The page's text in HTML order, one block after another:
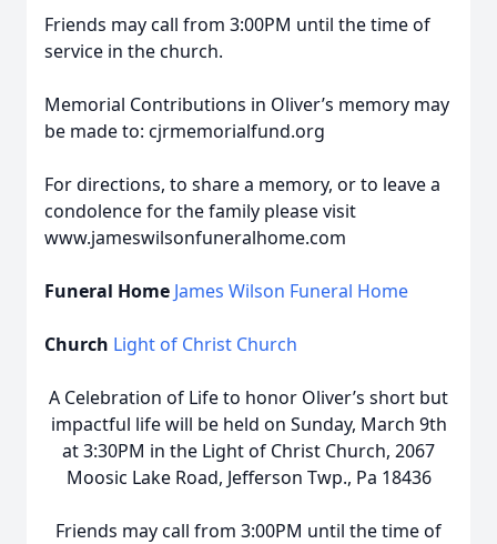
Friends may call from 3:00PM until the time of
service in the church.
Memorial Contributions in Oliver’s memory may
be made to: cjrmemorialfund.org
For directions, to share a memory, or to leave a
condolence for the family please visit
www.jameswilsonfuneralhome.com
Funeral Home James Wilson Funeral Home
Church Light of Christ Church
A Celebration of Life to honor Oliver’s short but
impactful life will be held on Sunday, March 9th
at 3:30PM in the Light of Christ Church, 2067
Moosic Lake Road, Jefferson Twp., Pa 18436
Friends may call from 3:00PM until the time of